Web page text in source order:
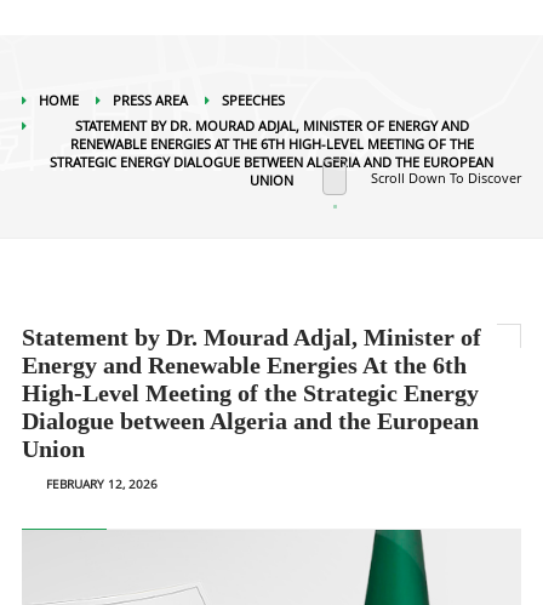
HOME PRESS AREA
SPEECHES
STATEMENT BY DR. MOURAD ADJAL, MINISTER OF ENERGY AND
RENEWABLE ENERGIES AT THE 6TH HIGH-LEVEL MEETING OF THE
STRATEGIC ENERGY DIALOGUE BETWEEN ALGERIA AND THE EUROPEAN
UNION
Scroll Down To Discover
Statement by Dr. Mourad Adjal, Minister of
Energy and Renewable Energies At the 6th
High-Level Meeting of the Strategic Energy
Dialogue between Algeria and the European
Union
FEBRUARY 12, 2026